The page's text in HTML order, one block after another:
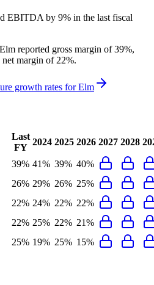
EBITDA by 9% in the last fiscal
Elm reported gross margin of 39%,
margin of 22%.
growth rates forElm
Last
FY
2024 2025 2026 2027 2028
39% 41% 39% 40%
26% 29% 26% 25%
22% 24% 22% 22%
22% 25% 22% 21%
25% 19% 25% 15%